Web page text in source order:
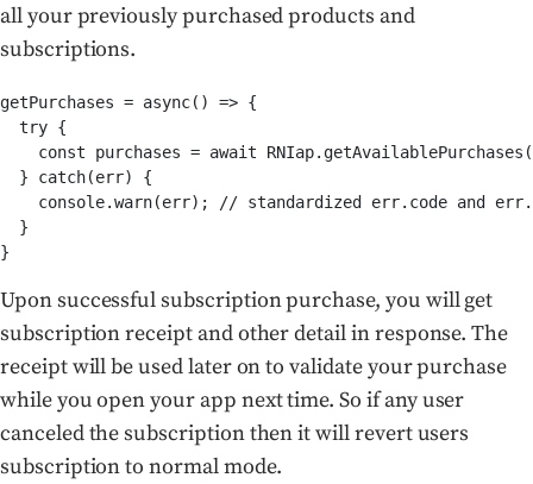
all your previously purchased products and
subscriptions.
getPurchases = async() => {
  try {
const purchases = await
  } catch(err) {
console.warn(err); // standardized err.code and
  }
}
Upon successful subscription purchase, you will get
subscription receipt and other detail in response. The
receipt will be used later on to validate your purchase
while you open your app next time. So if any user
canceled the subscription then it will revert users
subscription to normal mode.